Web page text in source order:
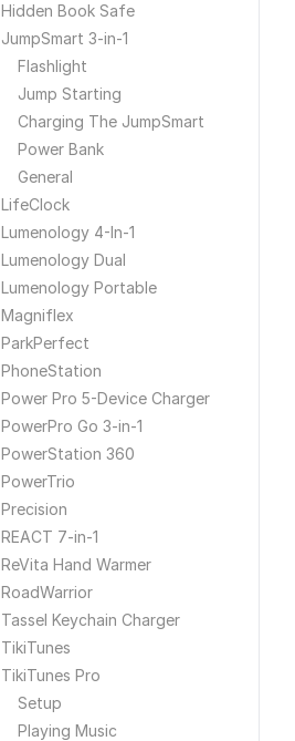
Hidden Book Safe
JumpSmart 3-in-1
Flashlight
Jump Starting
Charging The JumpSmart
Power Bank
General
LifeClock
Lumenology 4-In-1
Lumenology Dual
Lumenology Portable
Magniflex
ParkPerfect
PhoneStation
Power Pro 5-Device Charger
PowerPro Go 3-in-1
PowerStation 360
PowerTrio
Precision
REACT 7-in-1
ReVita Hand Warmer
RoadWarrior
Tassel Keychain Charger
TikiTunes
TikiTunes Pro
Setup
Playing Music